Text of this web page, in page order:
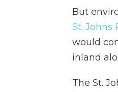
But
St. Johns
would
inland
The St.